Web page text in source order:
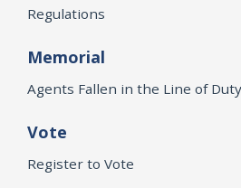
Regulations
Memorial
Agents Fallen in the Line of Duty
Vote
Register to Vote